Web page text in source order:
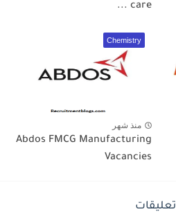
care ...
Chemistry
منذ شهر
Abdos FMCG Manufacturing
Vacancies
تعليقات